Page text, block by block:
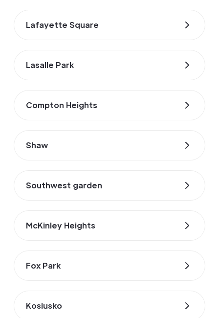
Lafayette Square
Lasalle Park
Compton Heights
Shaw
Southwest garden
McKinley Heights
Fox Park
Kosiusko